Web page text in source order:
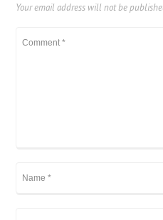
Your email address will not be